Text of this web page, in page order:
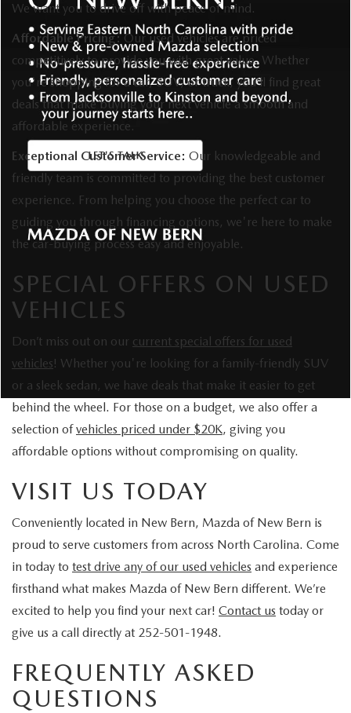
We want you to drive off with peace of mind.
Affordable Pricing:Our used vehicles are priced
competitively to provide you with great value. Whether
you're shopping for a car, SUV, or truck, you’ll find great
deals that make buying your next vehicle a smooth and
affordable experience.
Exceptional Customer Service: Our knowledgeable and
friendly team is committed to providing the best customer
experience. From helping you choose the perfect car to
guiding you through financing options, we're here to make
the car-buying process easy and enjoyable.
SPECIAL OFFERS ON USED
VEHICLES
Don’t miss out on our current special offers for used
vehicles! Whether you're looking for a family-friendly SUV
or a sleek sedan, we have deals that make it easier to get
behind the wheel. For those on a budget, we also offer a
selection ofvehicles priced under $20K, giving you
affordable options without compromising on quality.
VISIT US TODAY
Conveniently located in New Bern, Mazda of New Bern is
proud to serve customers from across North Carolina. Come
in today to test drive any of our used vehicles and experience
firsthand what makes Mazda of New Bern different. We’re
excited to help you find your next car! Contact us today or
give us a call directly at 252-501-1948.
FREQUENTLY ASKED
QUESTIONS